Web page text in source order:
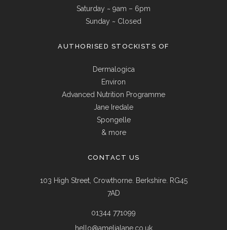
Saturday ~ 9am – 6pm
Sunday ~ Closed
AUTHORISED STOCKISTS OF
Dermalogica
Environ
Advanced Nutrition Programme
Jane Iredale
Spongelle
& more
CONTACT US
103 High Street, Crowthorne. Berkshire. RG45
7AD
01344 771099
hello@amelialane.co.uk